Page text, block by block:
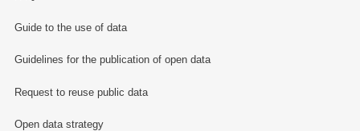
Guide to the use of data
Guidelines for the publication of open data
Request to reuse public data
Open data strategy